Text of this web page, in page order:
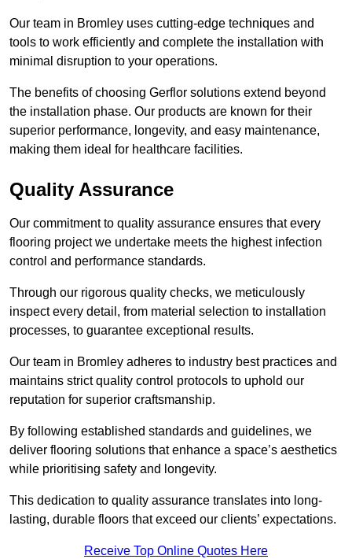
Our team in Bromley uses cutting-edge techniques and
tools to work efficiently and complete the installation with
minimal disruption to your operations.
The benefits of choosing Gerflor solutions extend beyond
the installation phase. Our products are known for their
superior performance, longevity, and easy maintenance,
making them ideal for healthcare facilities.
Quality Assurance
Our commitment to quality assurance ensures that every
flooring project we undertake meets the highest infection
control and performance standards.
Through our rigorous quality checks, we meticulously
inspect every detail, from material selection to installation
processes, to guarantee exceptional results.
Our team in Bromley adheres to industry best practices and
maintains strict quality control protocols to uphold our
reputation for superior craftsmanship.
By following established standards and guidelines, we
deliver flooring solutions that enhance a space’s aesthetics
while prioritising safety and longevity.
This dedication to quality assurance translates into long-
lasting, durable floors that exceed our clients’ expectations.
Receive Top Online Quotes Here